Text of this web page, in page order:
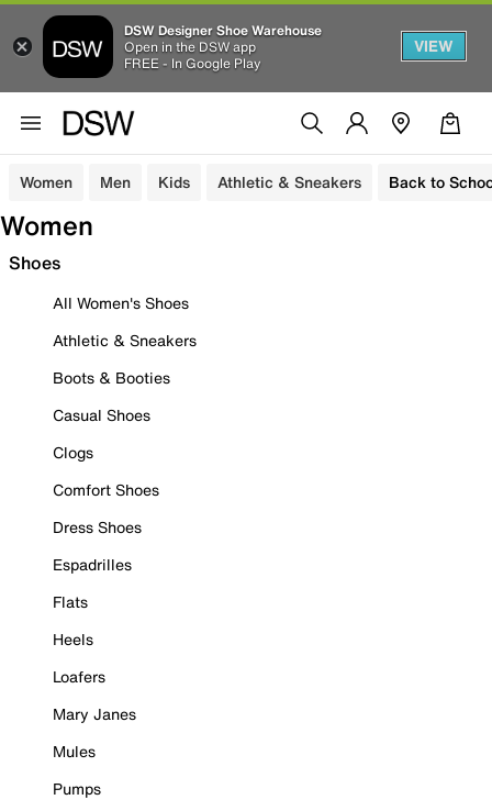
DSW Designer Shoe Warehouse
Open in the DSW app
FREE - In Google Play
VIEW
Women Men Kids Athletic & Sneakers Back to
Women
Shoes
All Women's Shoes
Athletic & Sneakers
Boots & Booties
Casual Shoes
Clogs
Comfort Shoes
Dress Shoes
Espadrilles
Flats
Heels
Loafers
Mary Janes
Mules
Pumps